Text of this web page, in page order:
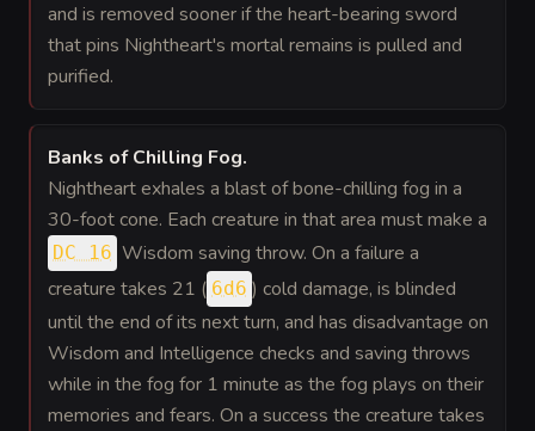
and is removed sooner if the heart-bearing sword
that pins Nightheart's mortal remains is pulled and
purified.
Banks of Chilling Fog.
Nightheart exhales a blast of bone-chilling fog in a
30-foot cone. Each creature in that area must make a
DC 16 Wisdom saving throw. On a failure a
creature takes 21 ( 6d6 ) cold damage, is blinded
until the end of its next turn, and has disadvantage on
Wisdom and Intelligence checks and saving throws
while in the fog for 1 minute as the fog plays on their
memories and fears. On a success the creature takes